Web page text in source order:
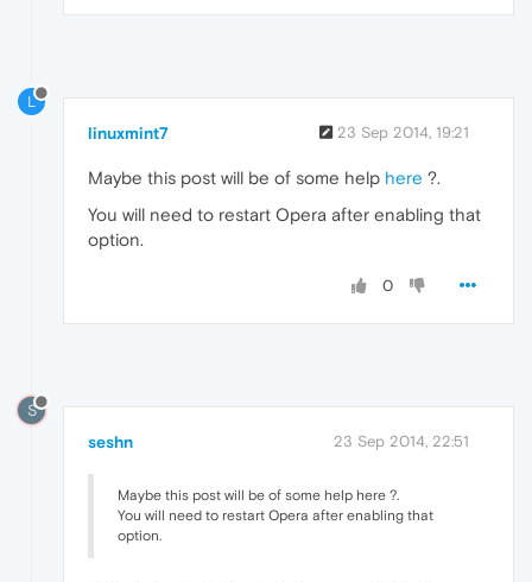
L
linuxmint7 23 Sep 2014, 19:21
Maybe this post will be of some help here ?.
You will need to restart Opera after enabling that
option.
0
S
seshn 23 Sep 2014, 22:51
Maybe this post will be of some help here ?.
You will need to restart Opera after enabling that
option.